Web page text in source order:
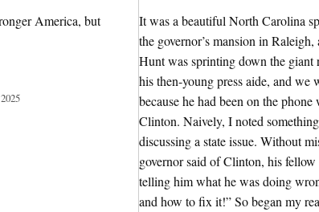
America, but
It was a beautiful North Carolina
the governor’s mansion in
Hunt was sprinting down the giant
his then-young press aide, and we
because he had been on the
Clinton. Naively, I noted
discussing a state issue. Without
governor said of Clinton, his
telling him what he was doing
and how to fix it!” So began my